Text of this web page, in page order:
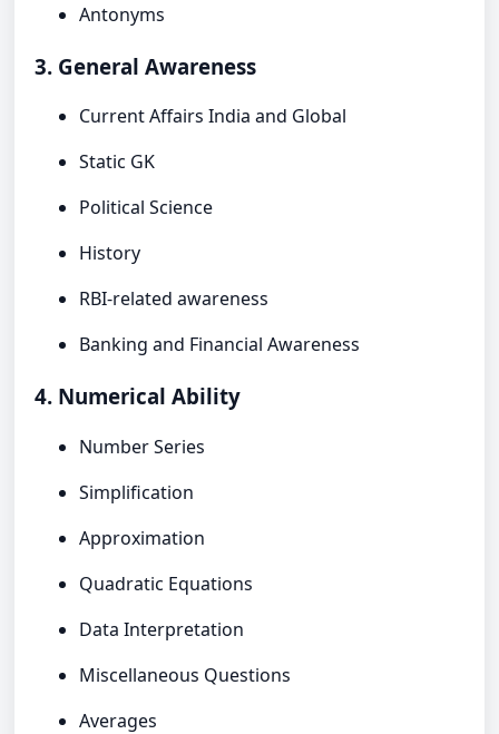
Antonyms
3. General Awareness
Current Affairs India and Global
Static GK
Political Science
History
RBI-related awareness
Banking and Financial Awareness
4. Numerical Ability
Number Series
Simplification
Approximation
Quadratic Equations
Data Interpretation
Miscellaneous Questions
Averages